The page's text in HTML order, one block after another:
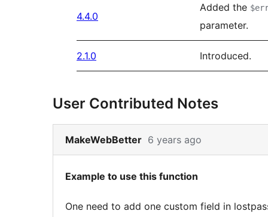
4.4.0
Added the
parameter.
2.1.0 Introduced.
User Contributed Notes
content
MakeWebBetter 6 years ago
Example to use this function
One need to add one custom field in